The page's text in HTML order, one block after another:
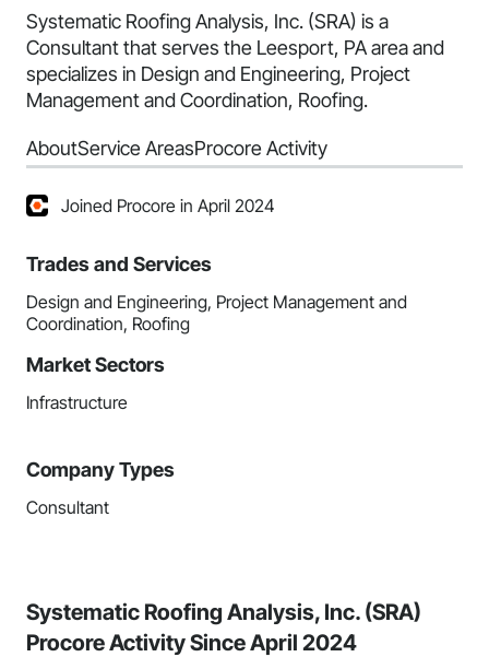
Systematic Roofing Analysis, Inc. (SRA) is a
Consultant that serves the Leesport, PA area and
specializes in Design and Engineering, Project
Management and Coordination, Roofing.
AboutService AreasProcore Activity
Joined Procore in April 2024
Trades and Services
Design and Engineering, Project Management and
Coordination, Roofing
Market Sectors
Infrastructure
Company Types
Consultant
Systematic Roofing Analysis, Inc. (SRA)
Procore Activity Since April 2024